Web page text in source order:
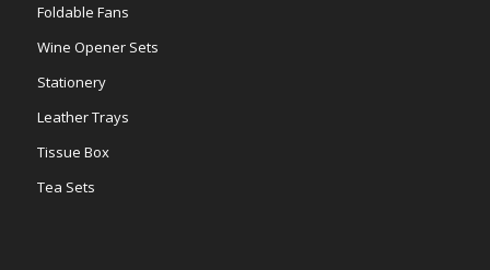
Foldable Fans
Wine Opener Sets
Stationery
Leather Trays
Tissue Box
Tea Sets